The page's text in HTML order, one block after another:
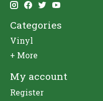
Categories
Vinyl
+ More
My account
Register